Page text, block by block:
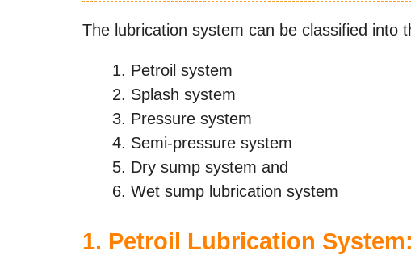
The lubrication system can be classified into
Petroil system
Splash system
Pressure system
Semi-pressure system
Dry sump system and
Wet sump lubrication system
1. Petroil Lubrication System: